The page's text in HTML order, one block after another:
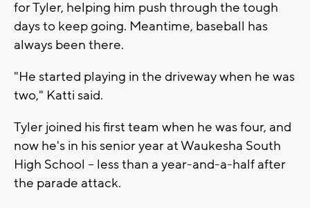
for Tyler, helping him push through the tough
days to keep going. Meantime, baseball has
always been there.
"He started playing in the driveway when he was
two," Katti said.
Tyler joined his first team when he was four, and
now he's in his senior year at Waukesha South
High School -- less than a year-and-a-half after
the parade attack.